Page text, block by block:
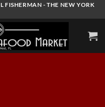
FISHERMAN - THE NEW YORK